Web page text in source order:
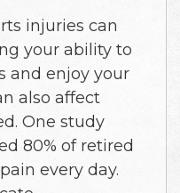
injuries can
your ability to
and enjoy your
also affect
One study
80% of retired
every day.